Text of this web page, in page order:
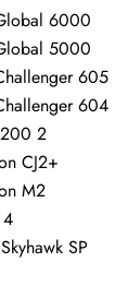
6000
5000
605
604
2
CJ2+
M2
4
SP